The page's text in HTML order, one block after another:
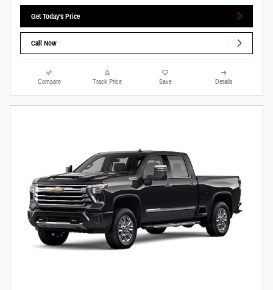
Get Today's Price
Call Now
Compare Track Price Save Details